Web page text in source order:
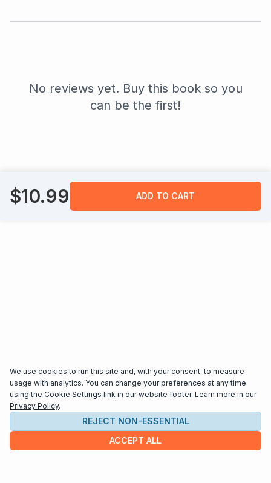
No reviews yet. Buy this book so you
can be the first!
$10.99 ADD TO CART
We use cookies to run this site and, with your consent, to measure
usage with analytics. You can change your preferences at any time
using the Cookie Settings link in our website footer. Learn more in our
Privacy Policy.
REJECT NON-ESSENTIAL
ACCEPT ALL